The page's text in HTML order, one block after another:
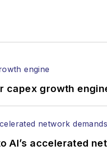
capex growth
AI’s accelerated